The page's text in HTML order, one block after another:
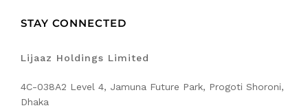
STAY CONNECTED
Lijaaz Holdings Limited
4C-038A2 Level 4, Jamuna Future Park, Progoti Shoroni,
Dhaka